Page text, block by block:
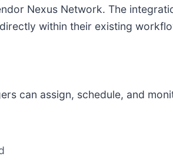
Nexus Network. The
within their existing
can assign, schedule, and